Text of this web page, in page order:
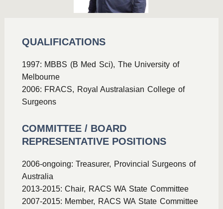
QUALIFICATIONS
1997: MBBS (B Med Sci), The University of
Melbourne
2006: FRACS, Royal Australasian College of
Surgeons
COMMITTEE / BOARD
REPRESENTATIVE POSITIONS
2006-ongoing: Treasurer, Provincial Surgeons of
Australia
2013-2015: Chair, RACS WA State Committee
2007-2015: Member, RACS WA State Committee